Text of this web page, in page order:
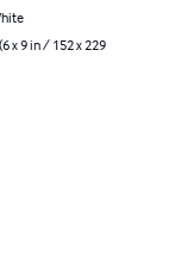
x 9 in / 152 x 229